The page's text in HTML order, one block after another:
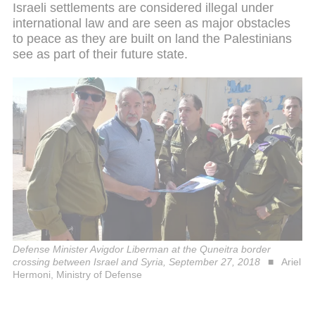
Israeli settlements are considered illegal under
international law and are seen as major obstacles
to peace as they are built on land the Palestinians
see as part of their future state.
Defense Minister Avigdor Liberman at the Quneitra border
crossing between Israel and Syria, September 27, 2018
Ariel
Hermoni, Ministry of Defense